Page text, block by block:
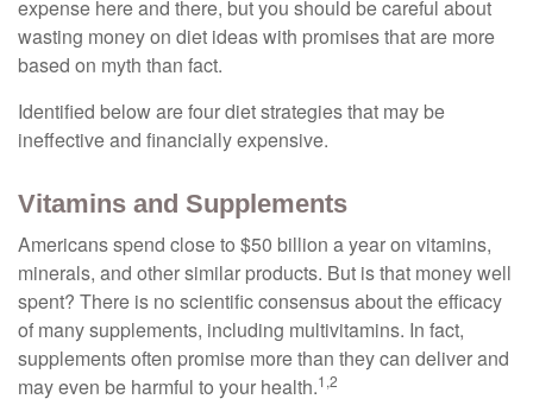
expense here and there, but you should be careful about
wasting money on diet ideas with promises that are more
based on myth than fact.
Identified below are four diet strategies that may be
ineffective and financially expensive.
Vitamins and Supplements
Americans spend close to $50 billion a year on vitamins,
minerals, and other similar products. But is that money well
spent? There is no scientific consensus about the efficacy
of many supplements, including multivitamins. In fact,
supplements often promise more than they can deliver and
may even be harmful to your health.1,2